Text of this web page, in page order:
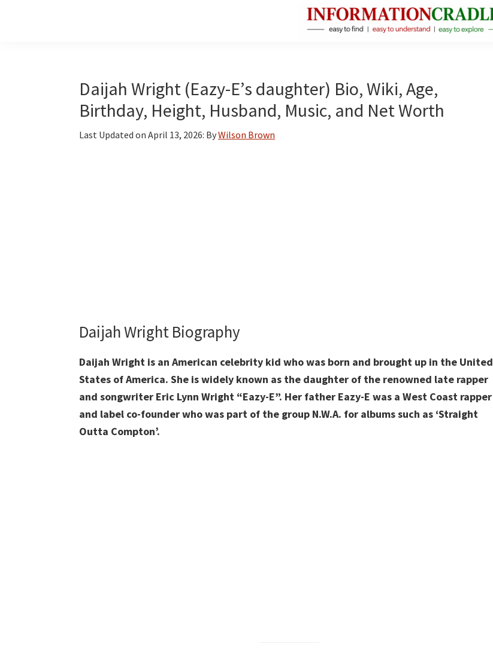
Facts
About
Public
Daijah Wright (Eazy-E’s daughter) Bio, Wiki, Age,
Birthday, Height, Husband, Music, and Net Worth
Last Updated on April 13, 2026: ByWilson Brown
Daijah Wright Biography
Daijah Wright is an American celebrity kid who was born and brought up in the United
States of America. She is widely known as the daughter of the renowned late rapper
and songwriter Eric Lynn Wright “Eazy-E”. Her father Eazy-E was a West Coast rapper
and label co-founder who was part of the group N.W.A. for albums such as ‘Straight
Outta Compton’.